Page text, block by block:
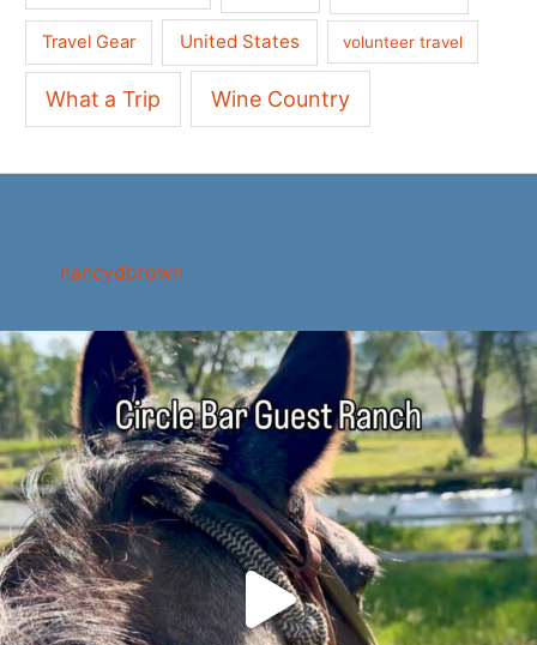
Travel Gear United States volunteer travel
What a Trip Wine Country
nancydbrown